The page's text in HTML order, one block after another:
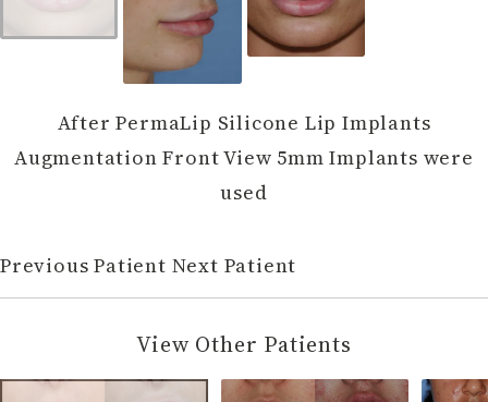
After PermaLip Silicone Lip Implants
Augmentation Front View 5mm Implants were
used
Previous Patient Next Patient
View Other Patients